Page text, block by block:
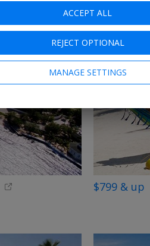
$799 & up
ACCEPT ALL
REJECT OPTIONAL
MANAGE SETTINGS